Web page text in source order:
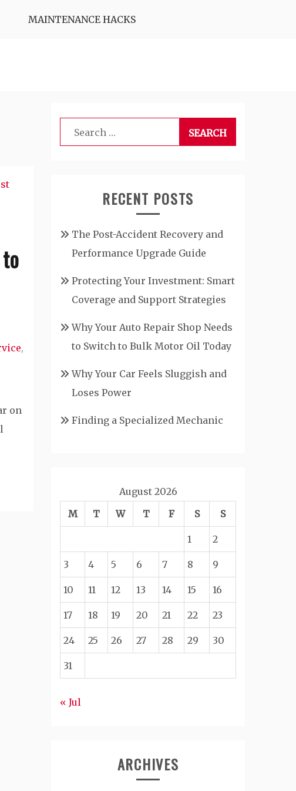
MAINTENANCE HACKS
,
on
Search
for:
RECENT POSTS
The Post-Accident Recovery and
Performance Upgrade Guide
Protecting Your Investment: Smart
Coverage and Support Strategies
Why Your Auto Repair Shop Needs
to Switch to Bulk Motor Oil Today
Why Your Car Feels Sluggish and
Loses Power
Finding a Specialized Mechanic
August 2026
M
T W T F S S
1 2
3 4 5 6 7 8 9
10 11 12 13 14 15 16
17 18 19 20 21 22 23
24 25 26 27 28 29 30
31
« Jul
ARCHIVES